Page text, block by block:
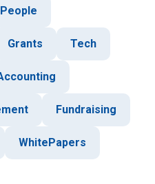
People
Grants Tech
Fundraising
WhitePapers